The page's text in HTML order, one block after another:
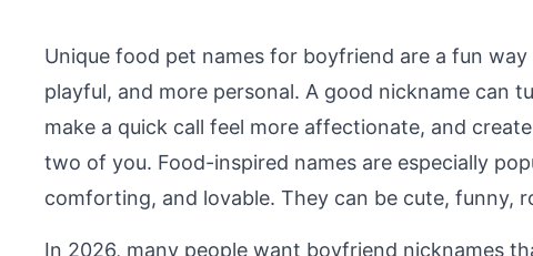
Unique food pet names for boyfriend are a fun
playful, and more personal. A good nickname can
make a quick call feel more affectionate, and
two of you. Food-inspired names are especially
comforting, and lovable. They can be cute, funny,
In 2026, many people want boyfriend nicknames